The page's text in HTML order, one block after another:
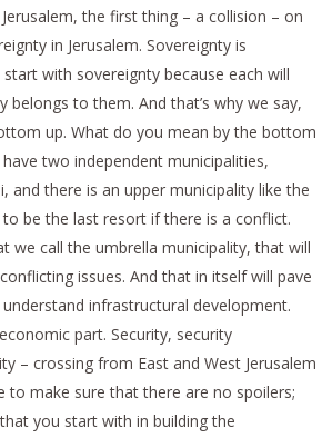
the first thing – a collision – on
in Jerusalem. Sovereignty is
start with sovereignty because each will
belongs to them. And that’s why we say,
up. What do you mean by the bottom
have two independent municipalities,
and there is an upper municipality like the
be the last resort if there is a conflict.
we call the umbrella municipality, that will
issues. And that in itself will pave
infrastructural development.
part. Security, security
– crossing from East and West Jerusalem
to make sure that there are no spoilers;
you start with in building the